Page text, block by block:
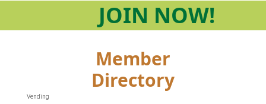
JOIN NOW!
Member
Directory
Vending